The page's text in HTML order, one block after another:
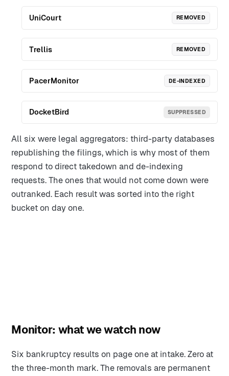
UniCourt REMOVED
Trellis REMOVED
PacerMonitor DE-INDEXED
DocketBird SUPPRESSED
All six were legal aggregators: third-party databases
republishing the filings, which is why most of them
respond to direct takedown and de-indexing
requests. The ones that would not come down were
outranked. Each result was sorted into the right
bucket on day one.
Monitor: what we watch now
Six bankruptcy results on page one at intake. Zero at
the three-month mark. The removals are permanent